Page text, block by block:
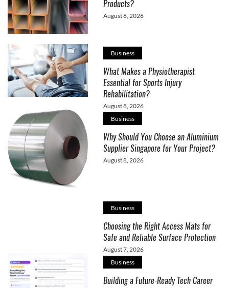
Products?
August 8, 2026
Business
What Makes a Physiotherapist
Essential for Sports Injury
Rehabilitation?
August 8, 2026
Business
Why Should You Choose an Aluminium
Supplier Singapore for Your Project?
August 8, 2026
Business
Choosing the Right Access Mats for
Safe and Reliable Surface Protection
August 7, 2026
Business
Building a Future-Ready Tech Career